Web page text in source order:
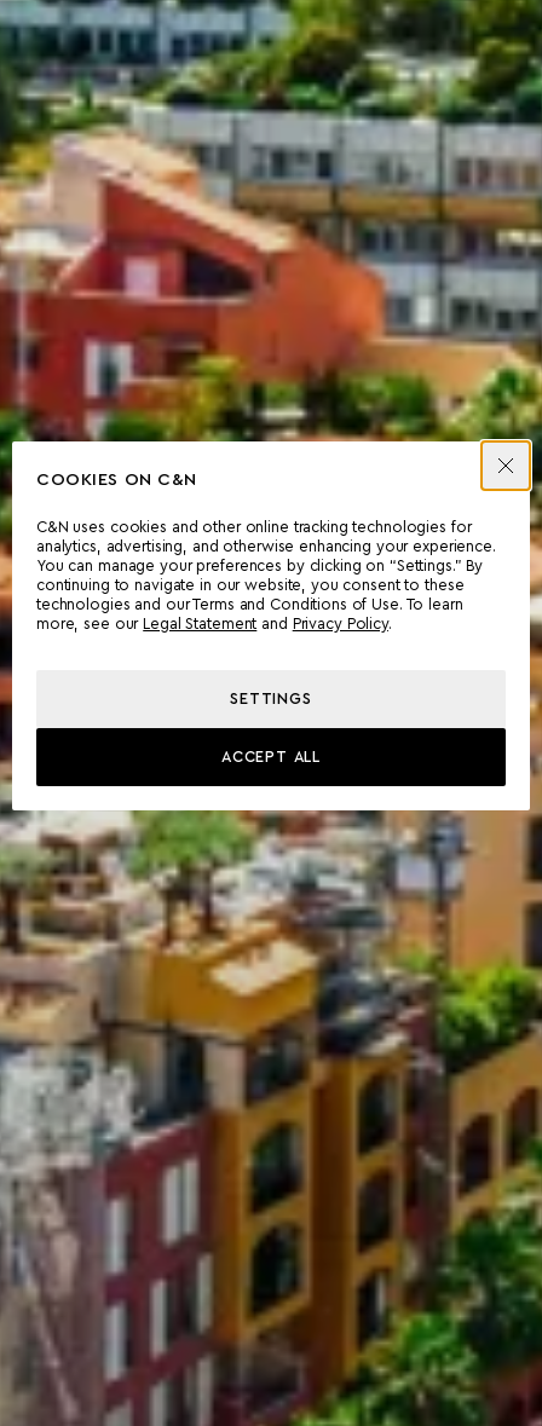
COOKIES ON C&N
C&N uses cookies and other online tracking technologies for
analytics, advertising, and otherwise enhancing your experience.
You can manage your preferences by clicking on “Settings.” By
continuing to navigate in our website, you consent to these
technologies and our Terms and Conditions of Use. To learn
more, see our
Legal Statement and Privacy Policy.
SETTINGS
ACCEPT ALL